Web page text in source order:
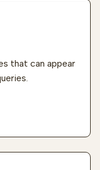
that can appear